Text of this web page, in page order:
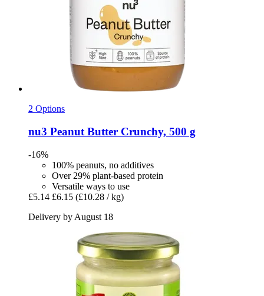
2 Options
nu3 Peanut Butter Crunchy, 500 g
-16%
100% peanuts, no additives
Over 29% plant-based protein
Versatile ways to use
£5.14 £6.15 (£10.28 / kg)
Delivery by August 18